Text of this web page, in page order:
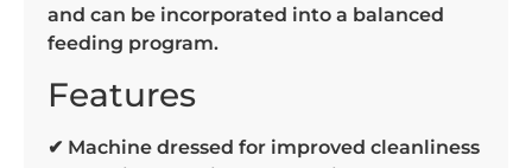
and can be incorporated into a balanced
feeding program.
Features
✔ Machine dressed for improved cleanliness